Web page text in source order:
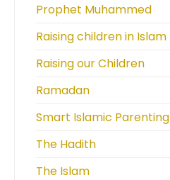
Prophet Muhammed
Raising children in Islam
Raising our Children
Ramadan
Smart Islamic Parenting
The Hadith
The Islam